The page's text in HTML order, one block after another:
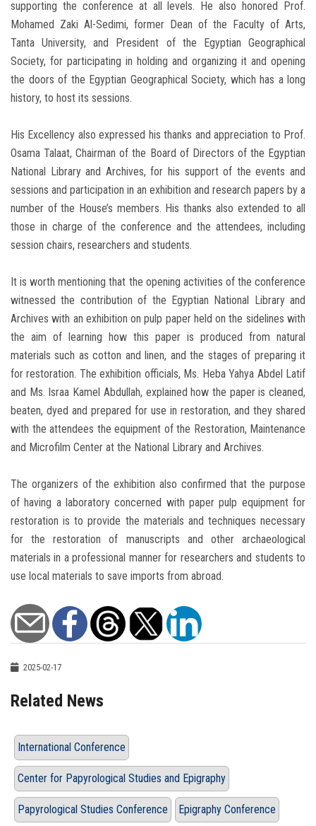
supporting the conference at all levels. He also honored Prof.
Mohamed Zaki Al-Sedimi, former Dean of the Faculty of Arts,
Tanta University, and President of the Egyptian Geographical
Society, for participating in holding and organizing it and opening
the doors of the Egyptian Geographical Society, which has a long
history, to host its sessions.
His Excellency also expressed his thanks and appreciation to Prof.
Osama Talaat, Chairman of the Board of Directors of the Egyptian
National Library and Archives, for his support of the events and
sessions and participation in an exhibition and research papers by a
number of the House’s members. His thanks also extended to all
those in charge of the conference and the attendees, including
session chairs, researchers and students.
It is worth mentioning that the opening activities of the conference
witnessed the contribution of the Egyptian National Library and
Archives with an exhibition on pulp paper held on the sidelines with
the aim of learning how this paper is produced from natural
materials such as cotton and linen, and the stages of preparing it
for restoration. The exhibition officials, Ms. Heba Yahya Abdel Latif
and Ms. Israa Kamel Abdullah, explained how the paper is cleaned,
beaten, dyed and prepared for use in restoration, and they shared
with the attendees the equipment of the Restoration, Maintenance
and Microfilm Center at the National Library and Archives.
The organizers of the exhibition also confirmed that the purpose
of having a laboratory concerned with paper pulp equipment for
restoration is to provide the materials and techniques necessary
for the restoration of manuscripts and other archaeological
materials in a professional manner for researchers and students to
use local materials to save imports from abroad.
2025-02-17
Related News
International Conference
Center for Papyrological Studies and Epigraphy
Papyrological Studies Conference Epigraphy Conference